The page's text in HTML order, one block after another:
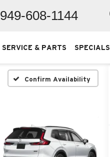
949-608-1144
SERVICE & PARTS SPECIALS
Confirm Availability